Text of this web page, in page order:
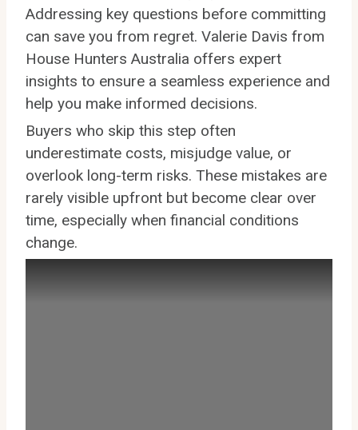
Addressing key questions before committing
can save you from regret. Valerie Davis from
House Hunters Australia offers expert
insights to ensure a seamless experience and
help you make informed decisions.
Buyers who skip this step often
underestimate costs, misjudge value, or
overlook long-term risks. These mistakes are
rarely visible upfront but become clear over
time, especially when financial conditions
change.